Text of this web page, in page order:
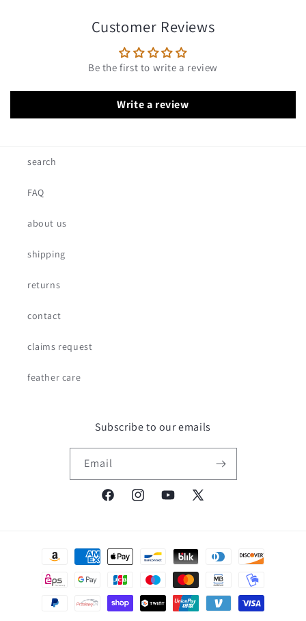
Customer Reviews
Be the first to write a review
Write a review
search
FAQ
about us
shipping
returns
contact
claims request
feather care
Subscribe to our emails
Email
FacebookInstagramYouTube
X
Payment